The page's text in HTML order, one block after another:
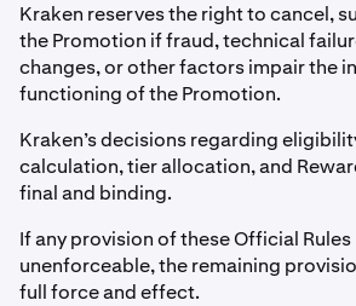
Kraken reserves the right to cancel,
the Promotion if fraud, technical
changes, or other factors impair the
functioning of the Promotion.
Kraken’s decisions regarding
calculation, tier allocation, and
final and binding.
If any provision of these Official
unenforceable, the remaining
full force and effect.